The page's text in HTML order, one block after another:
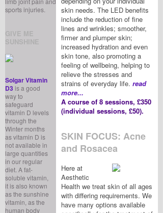
sports injuries.
GIVE ME
SUNSHINE
Solgar Vitamin
D3 is a good
way to
safeguard
vitamin D levels
through the
Winter months
as vitamin D is
not available in
large quantities
in our regular
diet. A fat-
soluble vitamin,
it is also known
as the sunshine
vitamin, as the
human body
skin needs. The LED benefits
include the reduction of fine
lines and wrinkles; smoother,
firmer and plumper skin;
increased hydration and even
skin tone, also promoting a
feeling of wellbeing, helping to
relieve the stresses and
strains of everyday life. read
more...
A course of 8 sessions, £350
(individual sessions, £50).
SKIN FOCUS: Acne
and Rosacea
Here at
Aesthetic
Health we treat skin of all ages
with differing requirements. We
have many options available